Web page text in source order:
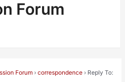
Forum
Forum › correspondence › Reply To: